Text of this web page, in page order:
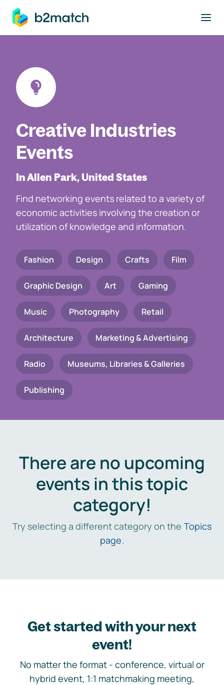
main content
Creative Industries
Events
In Allen Park, United States
Find networking events related to a variety of
economic activities involving the creation or
utilization of knowledge and information.
Fashion Design Crafts Film
Graphic Design Art Gaming
Music Photography Retail
Architecture Marketing & Advertising
Radio Museums, Libraries & Galleries
Publishing
There are no upcoming
events in this topic
category!
Try selecting a different category on the Topics
page.
Get started with your next
event!
No matter the format - conference, virtual or
hybrid event, 1:1 matchmaking meeting,